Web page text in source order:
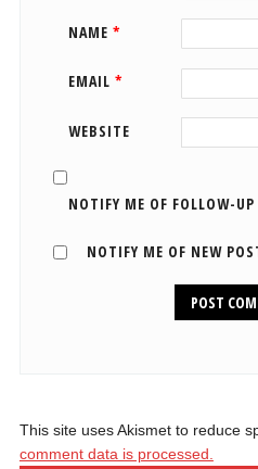
NAME *
EMAIL *
WEBSITE
NOTIFY ME OF FOLLOW-
NOTIFY ME OF NEW
This site uses Akismet to reduce
comment data is processed.